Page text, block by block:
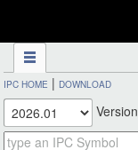
IPC HOME | DOWNLOAD
Version